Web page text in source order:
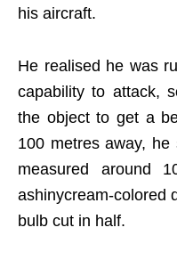
his aircraft.
He realised he was
capability to attack,
the object to get a
100 metres away,
measured around
ashinycream-colored
bulb cut in half.